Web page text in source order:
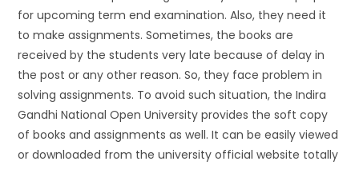
for upcoming term end examination. Also, they need it
to make assignments. Sometimes, the books are
received by the students very late because of delay in
the post or any other reason. So, they face problem in
solving assignments. To avoid such situation, the Indira
Gandhi National Open University provides the soft copy
of books and assignments as well. It can be easily viewed
or downloaded from the university official website totally